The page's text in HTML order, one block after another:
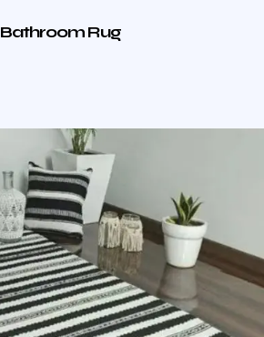
Bathroom Rug